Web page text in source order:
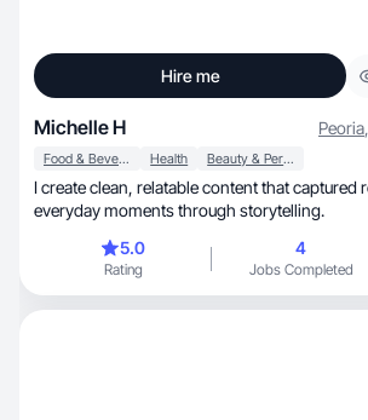
Hire me
Michelle H Peoria,
Food & Beverage Health Beauty & Personal Care
I create clean, relatable content that captured real
everyday moments through storytelling.
5.0
Rating
4
Jobs Completed